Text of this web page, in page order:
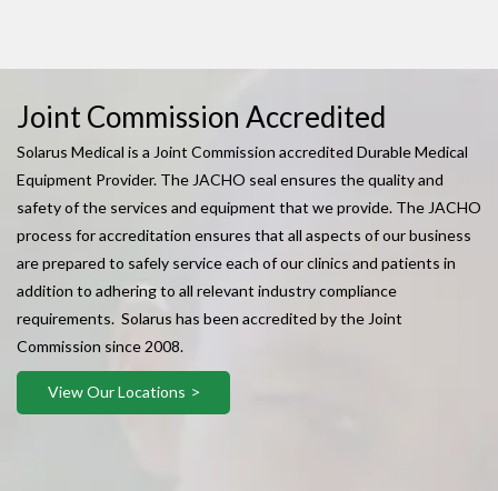
Joint Commission Accredited
Solarus Medical is a Joint Commission accredited Durable Medical
Equipment Provider. The JACHO seal ensures the quality and
safety of the services and equipment that we provide. The JACHO
process for accreditation ensures that all aspects of our business
are prepared to safely service each of our clinics and patients in
addition to adhering to all relevant industry compliance
requirements. Solarus has been accredited by the Joint
Commission since 2008.
View Our Locations